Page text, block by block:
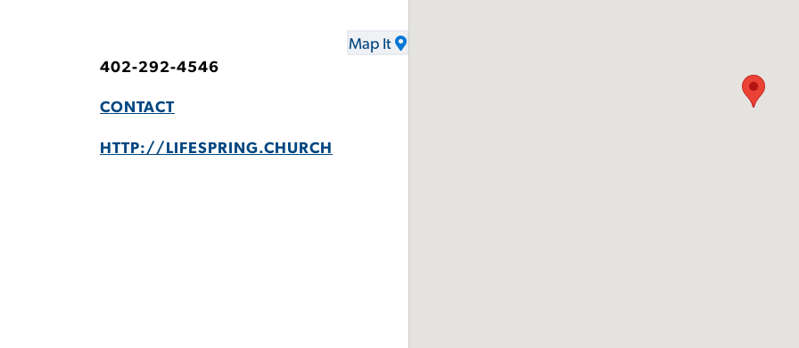
Map It
402-292-4546
CONTACT
HTTP://LIFESPRING.CHURCH